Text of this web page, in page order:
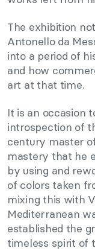
The exhibition
Antonello da
into a period of
and how
art at that time.
It is an occasion
introspection of
century master
mastery that he
by using and
of colors taken
mixing this with
Mediterranean
established the
timeless spirit of